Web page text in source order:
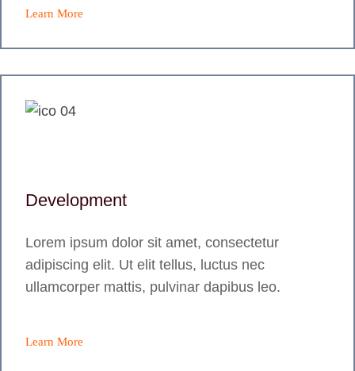
Learn More
Development
Lorem ipsum dolor sit amet, consectetur
adipiscing elit. Ut elit tellus, luctus nec
ullamcorper mattis, pulvinar dapibus leo.
Learn More